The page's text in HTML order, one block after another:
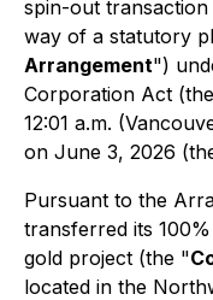
spin-out
way of a statutory
Arrangement")
Corporation Act
12:01 a.m.
on June 3, 2026
Pursuant to the
transferred its
gold project (the "
located in the